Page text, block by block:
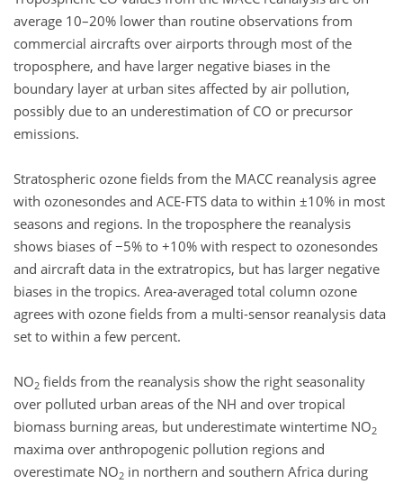
average 10–20% lower than routine observations from
commercial aircrafts over airports through most of the
troposphere, and have larger negative biases in the
boundary layer at urban sites affected by air pollution,
possibly due to an underestimation of CO or precursor
emissions.
Stratospheric ozone fields from the MACC reanalysis agree
with ozonesondes and ACE-FTS data to within ±10% in most
seasons and regions. In the troposphere the reanalysis
shows biases of −5% to +10% with respect to ozonesondes
and aircraft data in the extratropics, but has larger negative
biases in the tropics. Area-averaged total column ozone
agrees with ozone fields from a multi-sensor reanalysis data
set to within a few percent.
NO2 fields from the reanalysis show the right seasonality
over polluted urban areas of the NH and over tropical
biomass burning areas, but underestimate wintertime NO2
maxima over anthropogenic pollution regions and
overestimate NO2 in northern and southern Africa during